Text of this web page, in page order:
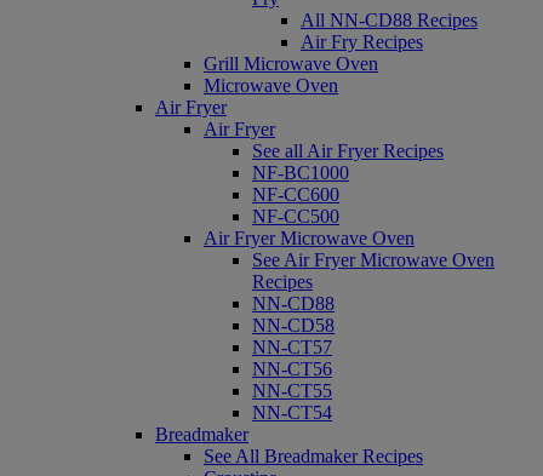
All NN-CD88 Recipes
Air Fry Recipes
Grill Microwave Oven
Microwave Oven
Air Fryer
Air Fryer
See all Air Fryer Recipes
NF-BC1000
NF-CC600
NF-CC500
Air Fryer Microwave Oven
See Air Fryer Microwave Oven
Recipes
NN-CD88
NN-CD58
NN-CT57
NN-CT56
NN-CT55
NN-CT54
Breadmaker
See All Breadmaker Recipes